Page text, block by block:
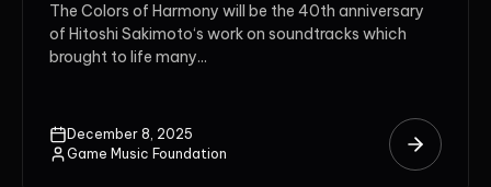
The Colors of Harmony will be the 40th anniversary
of Hitoshi Sakimoto‘s work on soundtracks which
brought to life many...
December 8, 2025
Game Music Foundation